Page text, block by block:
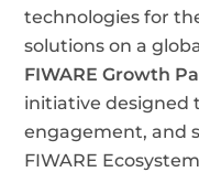
technologies for
solutions on a
FIWARE Growth
initiative designed
engagement, and
FIWARE